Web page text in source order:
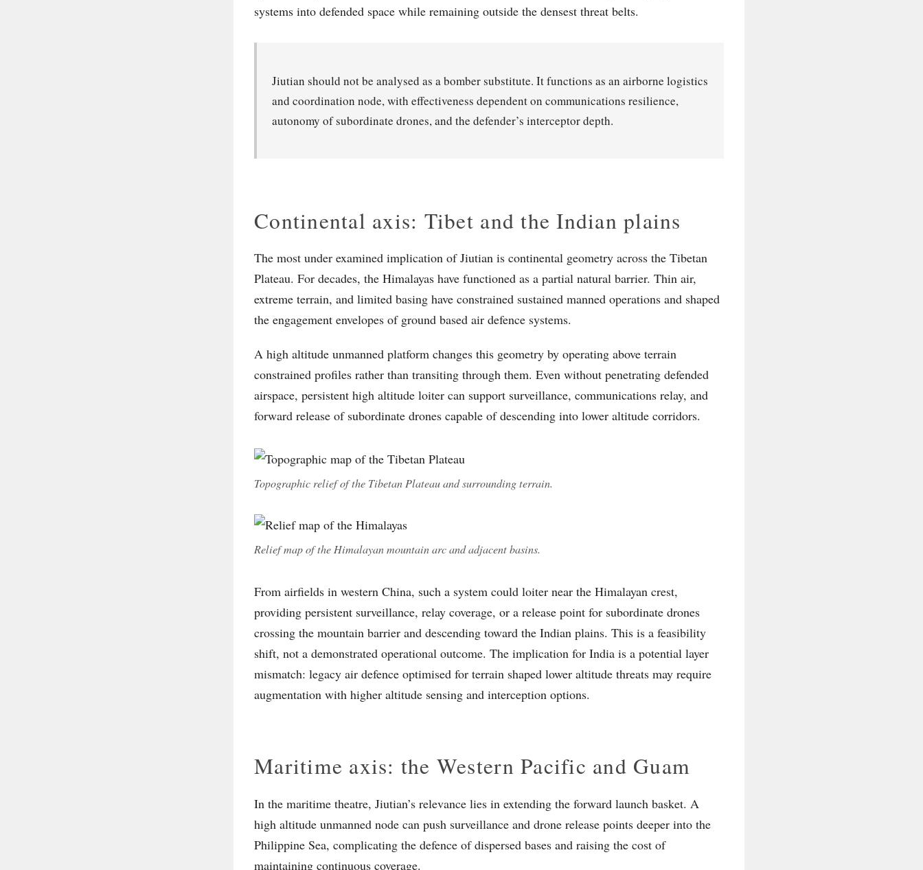
systems into defended space while remaining outside the densest threat belts.
Jiutian should not be analysed as a bomber substitute. It functions as an airborne logistics
and coordination node, with effectiveness dependent on communications resilience,
autonomy of subordinate drones, and the defender’s interceptor depth.
Continental axis: Tibet and the Indian plains
The most under examined implication of Jiutian is continental geometry across the Tibetan
Plateau. For decades, the Himalayas have functioned as a partial natural barrier. Thin air,
extreme terrain, and limited basing have constrained sustained manned operations and shaped
the engagement envelopes of ground based air defence systems.
A high altitude unmanned platform changes this geometry by operating above terrain
constrained profiles rather than transiting through them. Even without penetrating defended
airspace, persistent high altitude loiter can support surveillance, communications relay, and
forward release of subordinate drones capable of descending into lower altitude corridors.
Topographic relief of the Tibetan Plateau and surrounding terrain.
Relief map of the Himalayan mountain arc and adjacent basins.
From airfields in western China, such a system could loiter near the Himalayan crest,
providing persistent surveillance, relay coverage, or a release point for subordinate drones
crossing the mountain barrier and descending toward the Indian plains. This is a feasibility
shift, not a demonstrated operational outcome. The implication for India is a potential layer
mismatch: legacy air defence optimised for terrain shaped lower altitude threats may require
augmentation with higher altitude sensing and interception options.
Maritime axis: the Western Pacific and Guam
In the maritime theatre, Jiutian’s relevance lies in extending the forward launch basket. A
high altitude unmanned node can push surveillance and drone release points deeper into the
Philippine Sea, complicating the defence of dispersed bases and raising the cost of
maintaining continuous coverage.